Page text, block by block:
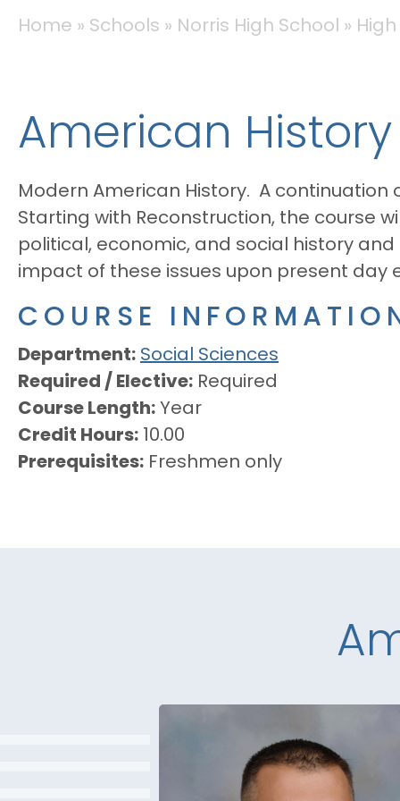
BREADCRUMB
Home Schools Norris High School
American
Modern American History. A
Starting with Reconstruction, the course
political, economic, and social history
impact of these issues upon present day
COURSE
Department Social Sciences
Required / Elective
Required
Course Length Year
Credit Hours
10.00
Prerequisites
Freshmen only